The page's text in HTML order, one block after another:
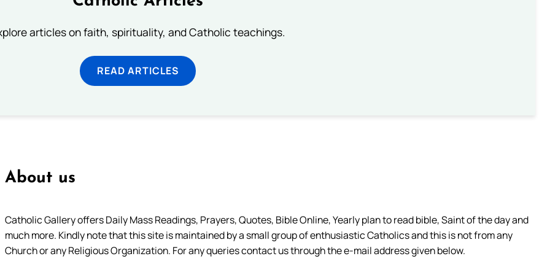
articles on faith, spirituality, and Catholic teachings.
READ ARTICLES
About us
Catholic Gallery offers Daily Mass Readings, Prayers, Quotes, Bible Online, Yearly plan to read bible, Saint of the day and
much more. Kindly note that this site is maintained by a small group of enthusiastic Catholics and this is not from any
Church or any Religious Organization. For any queries contact us through the e-mail address given below.